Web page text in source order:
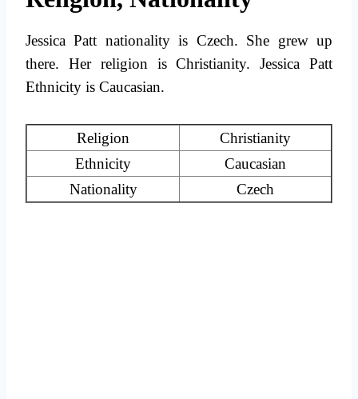
Jessica Patt nationality is Czech. She grew up
there. Her religion is Christianity. Jessica Patt
Ethnicity is Caucasian.
Religion
Christianity
Ethnicity
Caucasian
Nationality
Czech